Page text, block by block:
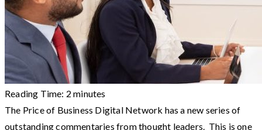
Reading Time: 2 minutes
The Price of Business Digital Network has a new series of
outstanding commentaries from thought leaders. This is one